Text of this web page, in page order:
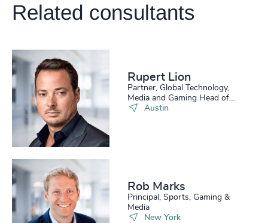
Related consultants
Rupert Lion
Partner, Global Technology,
Media and Gaming Head of
Scale Up Collective USA
Austin
Rob Marks
Principal, Sports, Gaming &
Media
New York